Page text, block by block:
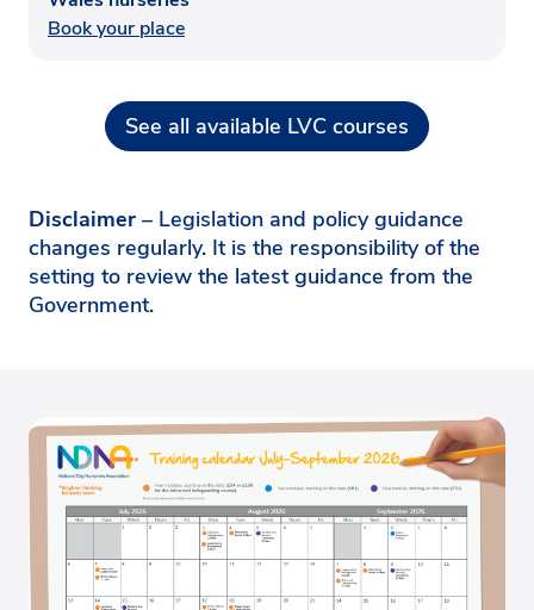
Book your place
See all available LVC courses
Disclaimer – Legislation and policy guidance
changes regularly. It is the responsibility of the
setting to review the latest guidance from the
Government.